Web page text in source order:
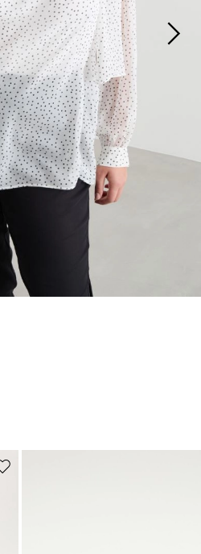
Move to wishlist